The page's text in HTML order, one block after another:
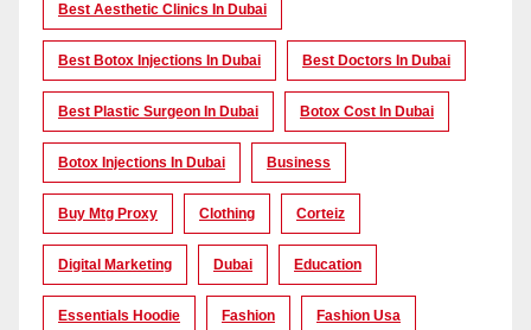
Best Aesthetic Clinics In Dubai
Best Botox Injections In Dubai Best Doctors In Dubai
Best Plastic Surgeon In Dubai Botox Cost In Dubai
Botox Injections In Dubai Business
Buy Mtg Proxy Clothing Corteiz
Digital Marketing Dubai Education
Essentials Hoodie Fashion Fashion Usa